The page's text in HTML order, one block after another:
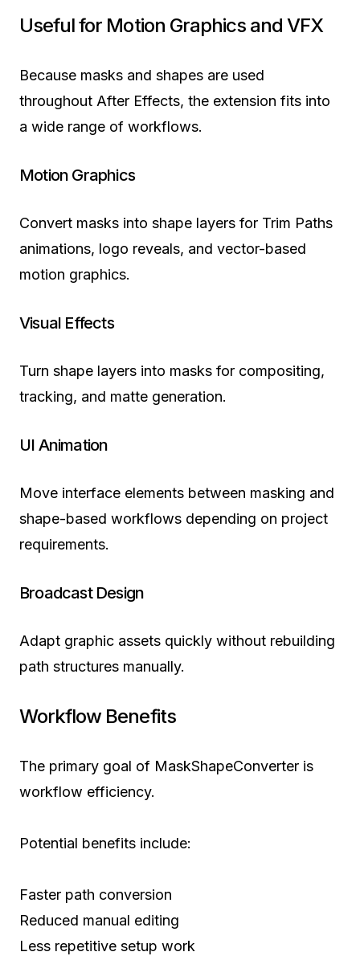
Useful for Motion Graphics and VFX
Because masks and shapes are used
throughout After Effects, the extension fits into
a wide range of workflows.
Motion Graphics
Convert masks into shape layers for Trim Paths
animations, logo reveals, and vector-based
motion graphics.
Visual Effects
Turn shape layers into masks for compositing,
tracking, and matte generation.
UI Animation
Move interface elements between masking and
shape-based workflows depending on project
requirements.
Broadcast Design
Adapt graphic assets quickly without rebuilding
path structures manually.
Workflow Benefits
The primary goal of MaskShapeConverter is
workflow efficiency.
Potential benefits include:
Faster path conversion
Reduced manual editing
Less repetitive setup work